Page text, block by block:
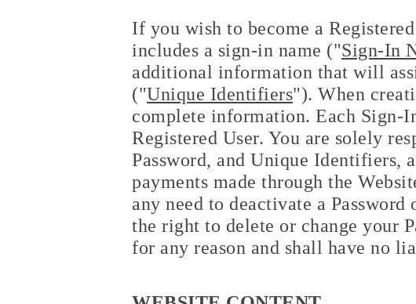
If you wish to become a
includes a sign-in name ("Sign-In
additional information that will
("Unique Identifiers"). When
complete information. Each Sign-
Registered User. You are solely
Password, and Unique Identifiers,
payments made through the
any need to deactivate a
the right to delete or change your
for any reason and shall have no